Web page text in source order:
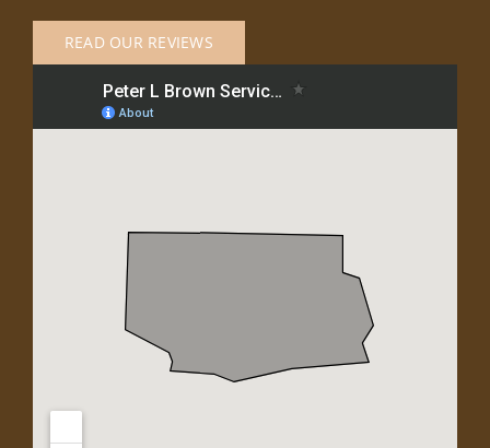
READ OUR REVIEWS